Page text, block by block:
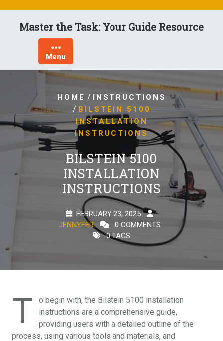
contentMaster the Task: Your Guide Resource
Menu
HOME / INSTRUCTIONS
/ BILSTEIN 5100
INSTALLATION
INSTRUCTIONS
BILSTEIN 5100
INSTALLATION
INSTRUCTIONS
FEBRUARY 23, 2025
JENNYFER
0 COMMENTS
0 TAGS
T
o begin with, the Bilstein 5100 installation
instructions are a comprehensive guide,
providing users with a detailed outline of the
process, using various tools and materials, and